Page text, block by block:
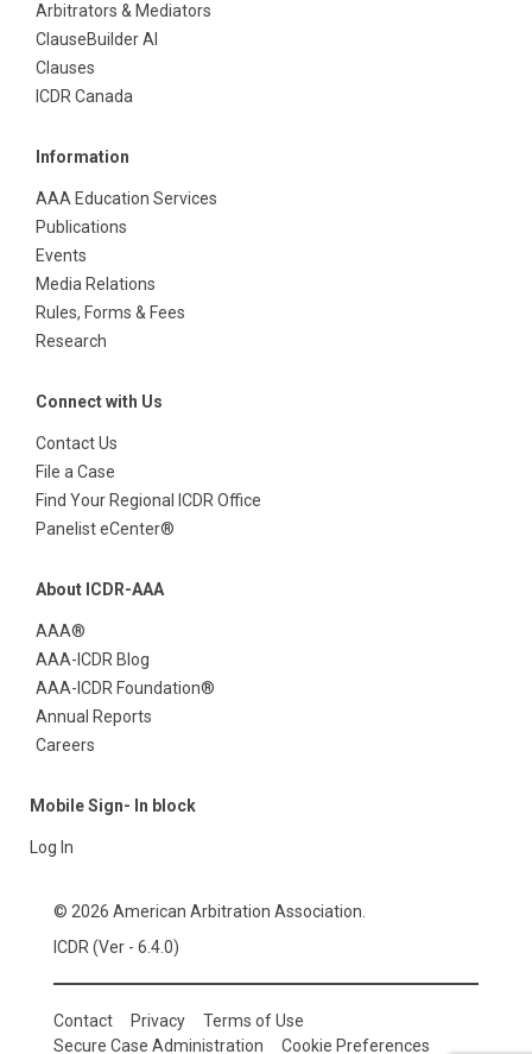
Arbitrators & Mediators
ClauseBuilder AI
Clauses
ICDR Canada
Information
AAA Education Services
Publications
Events
Media Relations
Rules, Forms & Fees
Research
Connect with Us
Contact Us
File a Case
Find Your Regional ICDR Office
Panelist eCenter®
About ICDR-AAA
AAA®
AAA-ICDR Blog
AAA-ICDR Foundation®
Annual Reports
Careers
Mobile Sign- In block
Log In
© 2026 American Arbitration Association.
ICDR (Ver - 6.4.0)
Contact Privacy
Terms of Use
Secure Case Administration
Cookie Preferences